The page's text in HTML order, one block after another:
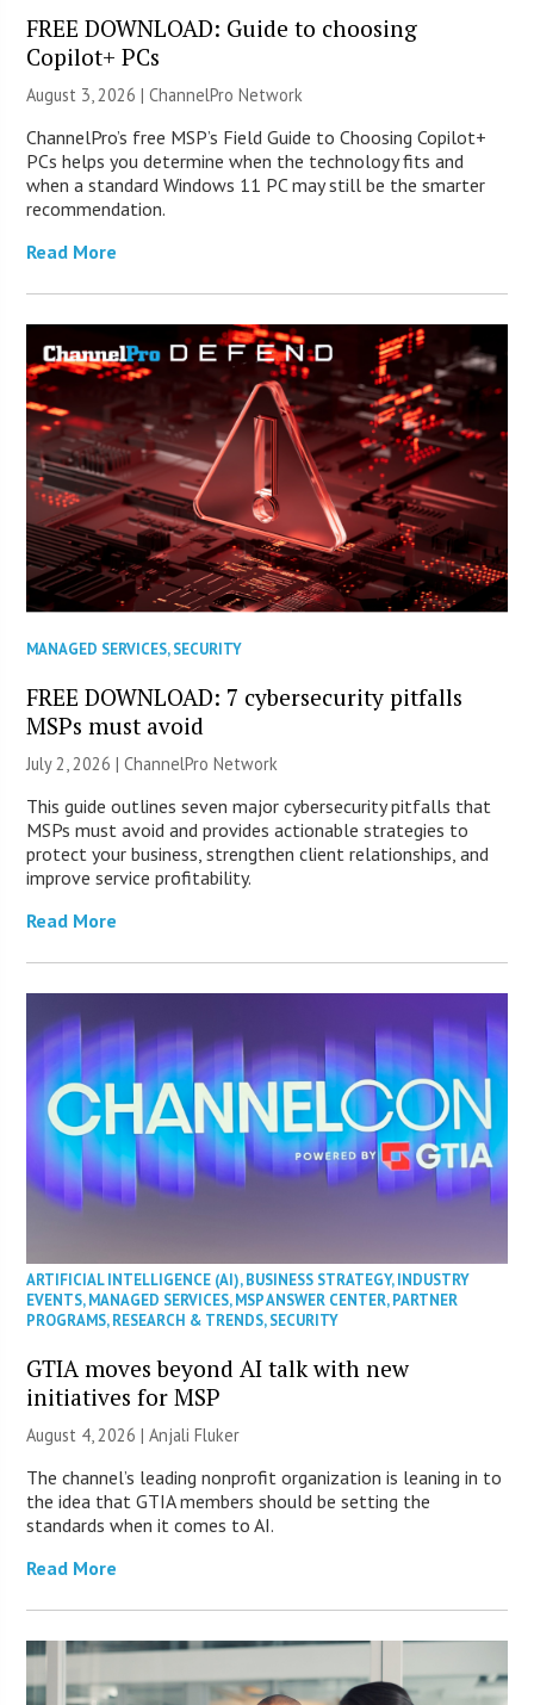
FREE DOWNLOAD: Guide to choosing
Copilot+ PCs
August 3, 2026 |ChannelPro Network
ChannelPro’s free MSP’s Field Guide to Choosing Copilot+
PCs helps you determine when the technology fits and
when a standard Windows 11 PC may still be the smarter
recommendation.
Read More
MANAGED SERVICES,SECURITY
FREE DOWNLOAD: 7 cybersecurity pitfalls
MSPs must avoid
July 2, 2026 |ChannelPro Network
This guide outlines seven major cybersecurity pitfalls that
MSPs must avoid and provides actionable strategies to
protect your business, strengthen client relationships, and
improve service profitability.
Read More
ARTIFICIAL INTELLIGENCE (AI),BUSINESS STRATEGY,INDUSTRY
EVENTS,MANAGED SERVICES,MSP ANSWER CENTER,PARTNER
PROGRAMS,RESEARCH & TRENDS,SECURITY
GTIA moves beyond AI talk with new
initiatives for MSP
August 4, 2026 |Anjali Fluker
The channel’s leading nonprofit organization is leaning in to
the idea that GTIA members should be setting the
standards when it comes to AI.
Read More